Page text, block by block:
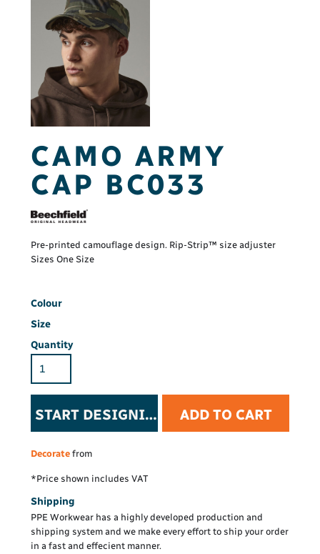
CAMO ARMY
CAP BC033
Pre-printed camouflage design. Rip-Strip™ size adjuster
Sizes One Size
Colour
Size
Quantity
START DESIGNING ADD TO CART
Decorate from
*Price shown includes VAT
Shipping
PPE Workwear has a highly developed production and
shipping system and we make every effort to ship your order
in a fast and effecient manner.